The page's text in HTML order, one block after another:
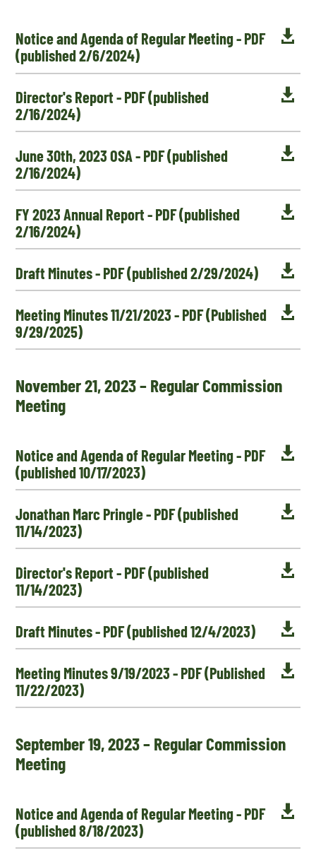

Notice and Agenda of Regular Meeting - PDF
(published 2/6/2024)

Director's Report - PDF (published
2/16/2024)

June 30th, 2023 OSA - PDF (published
2/16/2024)

FY 2023 Annual Report - PDF (published
2/16/2024)

Draft Minutes - PDF (published 2/29/2024)

Meeting Minutes 11/21/2023 - PDF (Published
9/29/2025)
November 21, 2023 – Regular Commission
Meeting

Notice and Agenda of Regular Meeting - PDF
(published 10/17/2023)

Jonathan Marc Pringle - PDF (published
11/14/2023)

Director's Report - PDF (published
11/14/2023)

Draft Minutes - PDF (published 12/4/2023)

Meeting Minutes 9/19/2023 - PDF (Published
11/22/2023)
September 19, 2023 – Regular Commission
Meeting

Notice and Agenda of Regular Meeting - PDF
(published 8/18/2023)